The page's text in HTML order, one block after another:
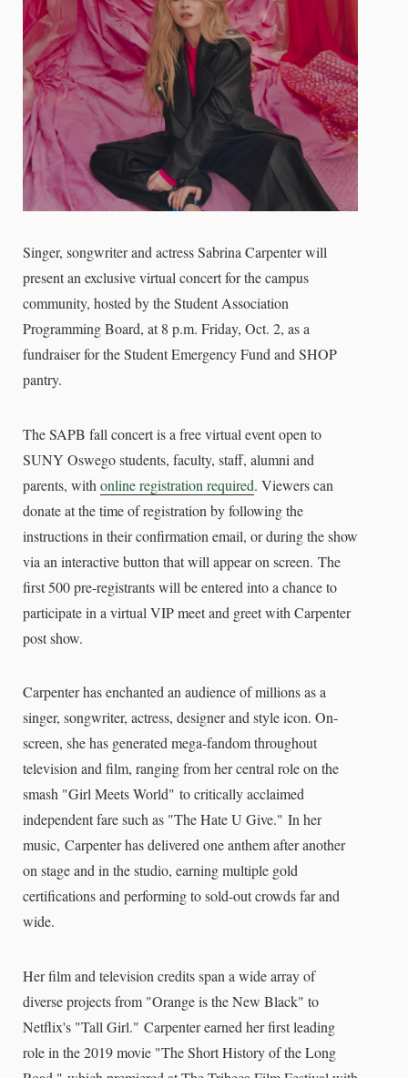
Singer, songwriter and actress Sabrina Carpenter will
present an exclusive virtual concert for the campus
community, hosted by the Student Association
Programming Board, at 8 p.m. Friday, Oct. 2, as a
fundraiser for the Student Emergency Fund and SHOP
pantry.
The SAPB fall concert is a free virtual event open to
SUNY Oswego students, faculty, staff, alumni and
parents, with online registration required. Viewers can
donate at the time of registration by following the
instructions in their confirmation email, or during the show
via an interactive button that will appear on screen. The
first 500 pre-registrants will be entered into a chance to
participate in a virtual VIP meet and greet with Carpenter
post show.
Carpenter has enchanted an audience of millions as a
singer, songwriter, actress, designer and style icon. On-
screen, she has generated mega-fandom throughout
television and film, ranging from her central role on the
smash "Girl Meets World" to critically acclaimed
independent fare such as "The Hate U Give." In her
music, Carpenter has delivered one anthem after another
on stage and in the studio, earning multiple gold
certifications and performing to sold-out crowds far and
wide.
Her film and television credits span a wide array of
diverse projects from "Orange is the New Black" to
Netflix's "Tall Girl." Carpenter earned her first leading
role in the 2019 movie "The Short History of the Long